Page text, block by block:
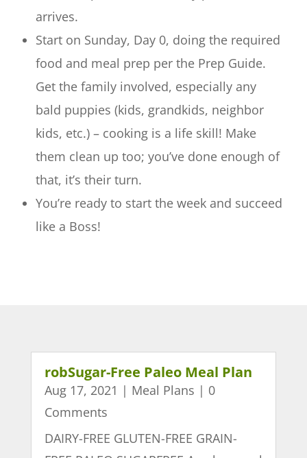
arrives.
Start on Sunday, Day 0, doing the required
food and meal prep per the Prep Guide.
Get the family involved, especially any
bald puppies (kids, grandkids, neighbor
kids, etc.) – cooking is a life skill! Make
them clean up too; you’ve done enough of
that, it’s their turn.
You’re ready to start the week and succeed
like a Boss!
robSugar-Free Paleo Meal Plan
Aug 17, 2021 | Meal Plans | 0
Comments
DAIRY-FREE GLUTEN-FREE GRAIN-